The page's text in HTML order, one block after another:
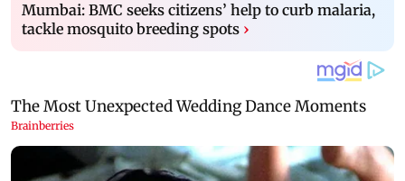
Mumbai: BMC seeks citizens’ help to curb malaria,
tackle mosquito breeding spots ›